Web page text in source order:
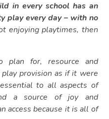
in every school has an
play every day – with no
enjoying playtimes, then
plan for, resource and
provision as if it were
to all aspects of
a source of joy and
access because it is all of